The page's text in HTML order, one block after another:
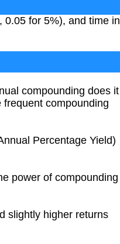
0.05 for 5%), and time in
compounding does it
compounding
Percentage Yield)
power of compounding
slightly higher returns